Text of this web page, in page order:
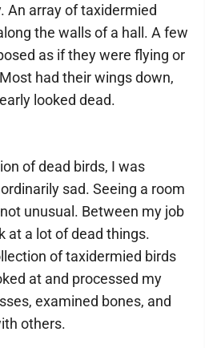
An array of taxidermied
the walls of a hall. A few
as if they were flying or
had their wings down,
looked dead.
of dead birds, I was
sad. Seeing a room
unusual. Between my job
at a lot of dead things.
of taxidermied birds
at and processed my
examined bones, and
others.